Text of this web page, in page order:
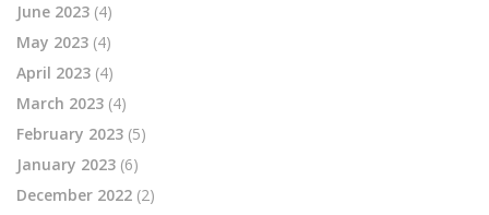
June 2023 (4)
May 2023 (4)
April 2023 (4)
March 2023 (4)
February 2023 (5)
January 2023 (6)
December 2022 (2)